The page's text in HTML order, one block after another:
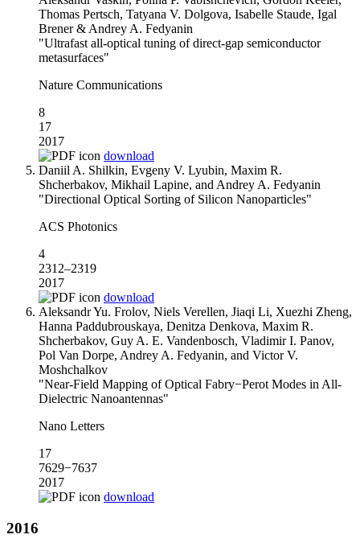
Thomas Pertsch, Tatyana V. Dolgova, Isabelle Staude, Igal
Brener & Andrey A. Fedyanin
"Ultrafast all-optical tuning of direct-gap semiconductor
metasurfaces"
Nature Communications
8
17
2017
download
Daniil A. Shilkin, Evgeny V. Lyubin, Maxim R.
Shcherbakov, Mikhail Lapine, and Andrey A. Fedyanin
"Directional Optical Sorting of Silicon Nanoparticles"
ACS Photonics
4
2312–2319
2017
download
Aleksandr Yu. Frolov, Niels Verellen, Jiaqi Li, Xuezhi Zheng,
Hanna Paddubrouskaya, Denitza Denkova, Maxim R.
Shcherbakov, Guy A. E. Vandenbosch, Vladimir I. Panov,
Pol Van Dorpe, Andrey A. Fedyanin, and Victor V.
Moshchalkov
"Near-Field Mapping of Optical Fabry−Perot Modes in All-
Dielectric Nanoantennas"
Nano Letters
17
7629−7637
2017
download
2016